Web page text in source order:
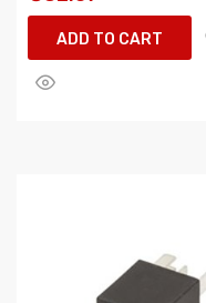
ADD TO CART